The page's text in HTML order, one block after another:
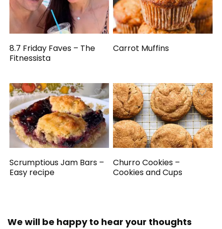
8.7 Friday Faves – The
Fitnessista
Carrot Muffins
Scrumptious Jam Bars –
Easy recipe
Churro Cookies –
Cookies and Cups
We will be happy to hear your thoughts